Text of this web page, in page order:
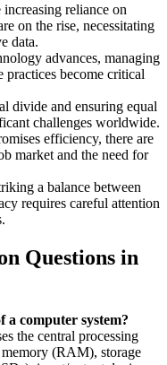
increasing reliance on
on the rise, necessitating
data.
advances, managing
practices become critical
divide and ensuring equal
challenges worldwide.
efficiency, there are
market and the need for
a balance between
requires careful attention
Questions in
a computer system?
the central processing
(RAM), storage